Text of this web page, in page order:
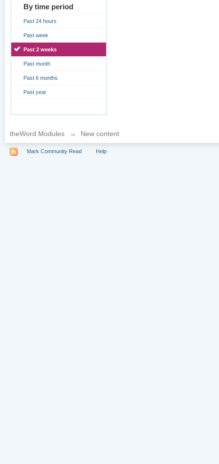
By time period
Past 24 hours
Past week
Past 2 weeks
Past month
Past 6 months
Past year
theWord Modules → New content
Mark Community Read Help